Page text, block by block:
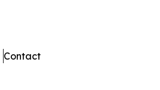
Contact